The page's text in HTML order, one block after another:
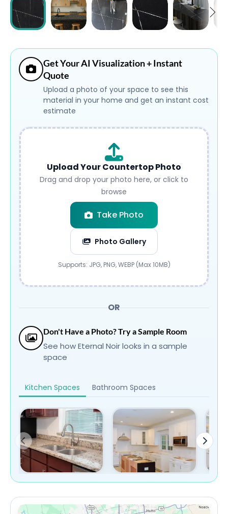
Get Your AI Visualization + Instant
Quote
Upload a photo of your space to see this
material in your home and get an instant cost
estimate
Upload Your Countertop Photo
Drag and drop your photo here, or click to
browse
Take Photo
Photo Gallery
Submit
Supports: JPG, PNG, WEBP (Max 10MB)
OR
Don't Have a Photo? Try a Sample Room
See how Eternal Noir looks in a sample
space
Kitchen Spaces Bathroom Spaces